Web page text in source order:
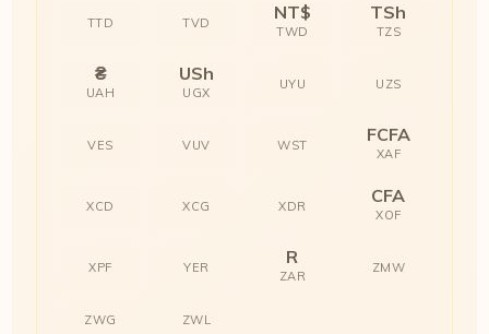
TTD TVD NT$
TWD
TSh
TZS
₴
UAH
USh
UGX
UYU UZS
VES VUV WST FCFA
XAF
XCD XCG XDR CFA
XOF
XPF YER R
ZAR
ZMW
ZWG ZWL